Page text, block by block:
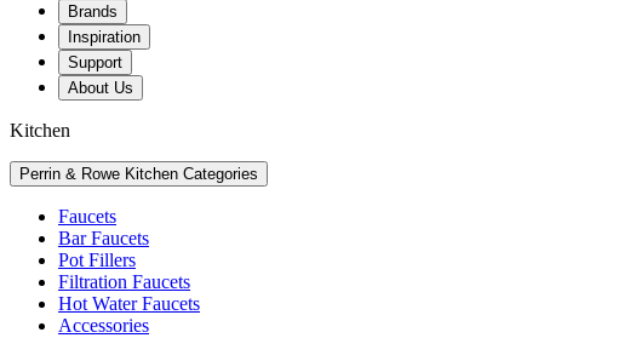
Brands
Inspiration
Support
About Us
Kitchen
Perrin & Rowe Kitchen Categories
Faucets
Bar Faucets
Pot Fillers
Filtration Faucets
Hot Water Faucets
Accessories